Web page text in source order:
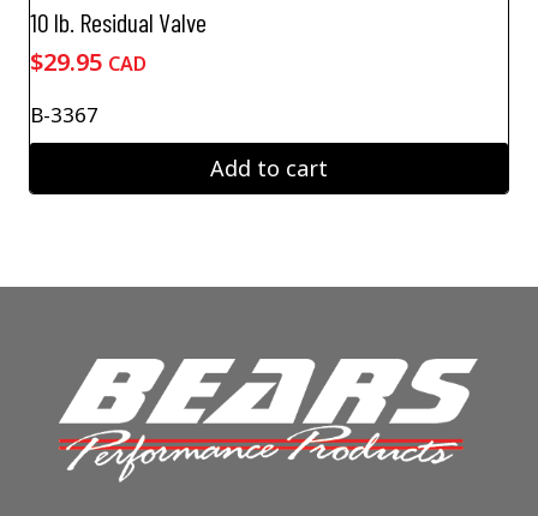
10 lb. Residual Valve
$29.95 CAD
B-3367
Add to cart